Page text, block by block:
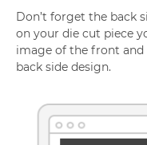
Don’t forget the back
on your die cut piece
image of the front and
back side design.